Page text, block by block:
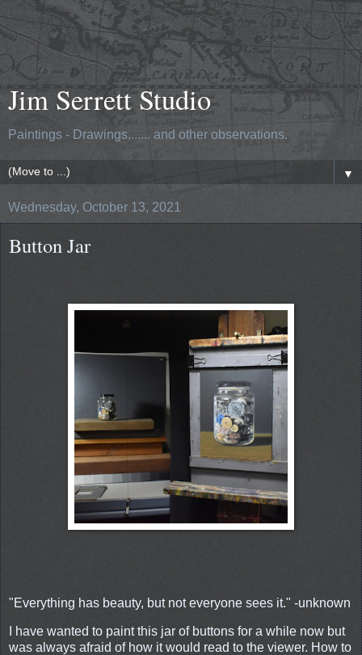
Jim Serrett Studio
Paintings - Drawings,...... and other observations.
▼
Wednesday, October 13, 2021
Button Jar
"Everything has beauty, but not everyone sees it." -unknown
I have wanted to paint this jar of buttons for a while now but
was always afraid of how it would read to the viewer. How to